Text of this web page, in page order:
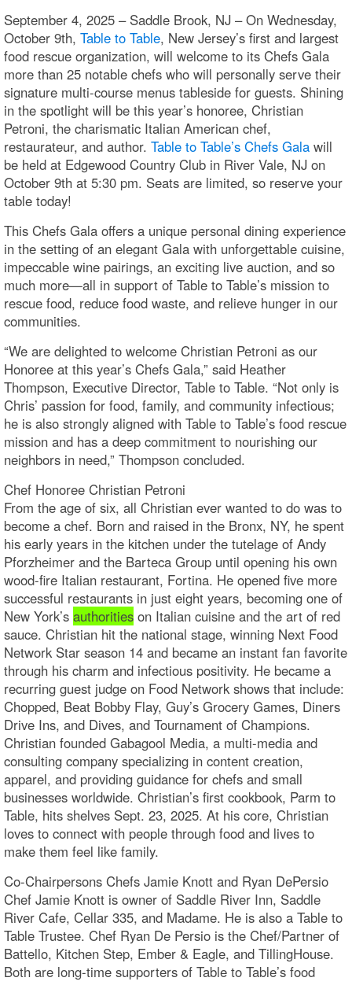
September 4, 2025 – Saddle Brook, NJ – On Wednesday,
October 9th, Table to Table, New Jersey’s first and largest
food rescue organization, will welcome to its Chefs Gala
more than 25 notable chefs who will personally serve their
signature multi-course menus tableside for guests. Shining
in the spotlight will be this year’s honoree, Christian
Petroni, the charismatic Italian American chef,
restaurateur, and author. Table to Table’s Chefs Gala will
be held at Edgewood Country Club in River Vale, NJ on
October 9th at 5:30 pm. Seats are limited, so reserve your
table today!
This Chefs Gala offers a unique personal dining experience
in the setting of an elegant Gala with unforgettable cuisine,
impeccable wine pairings, an exciting live auction, and so
much more—all in support of Table to Table’s mission to
rescue food, reduce food waste, and relieve hunger in our
communities.
“We are delighted to welcome Christian Petroni as our
Honoree at this year’s Chefs Gala,” said Heather
Thompson, Executive Director, Table to Table. “Not only is
Chris’ passion for food, family, and community infectious;
he is also strongly aligned with Table to Table’s food rescue
mission and has a deep commitment to nourishing our
neighbors in need,” Thompson concluded.
Chef Honoree Christian Petroni
From the age of six, all Christian ever wanted to do was to
become a chef. Born and raised in the Bronx, NY, he spent
his early years in the kitchen under the tutelage of Andy
Pforzheimer and the Barteca Group until opening his own
wood-fire Italian restaurant, Fortina. He opened five more
successful restaurants in just eight years, becoming one of
New York’s authorities on Italian cuisine and the art of red
sauce. Christian hit the national stage, winning Next Food
Network Star season 14 and became an instant fan favorite
through his charm and infectious positivity. He became a
recurring guest judge on Food Network shows that include:
Chopped, Beat Bobby Flay, Guy’s Grocery Games, Diners
Drive Ins, and Dives, and Tournament of Champions.
Christian founded Gabagool Media, a multi-media and
consulting company specializing in content creation,
apparel, and providing guidance for chefs and small
businesses worldwide. Christian’s first cookbook, Parm to
Table, hits shelves Sept. 23, 2025. At his core, Christian
loves to connect with people through food and lives to
make them feel like family.
Co-Chairpersons Chefs Jamie Knott and Ryan DePersio
Chef Jamie Knott is owner of Saddle River Inn, Saddle
River Cafe, Cellar 335, and Madame. He is also a Table to
Table Trustee. Chef Ryan De Persio is the Chef/Partner of
Battello, Kitchen Step, Ember & Eagle, and TillingHouse.
Both are long-time supporters of Table to Table’s food